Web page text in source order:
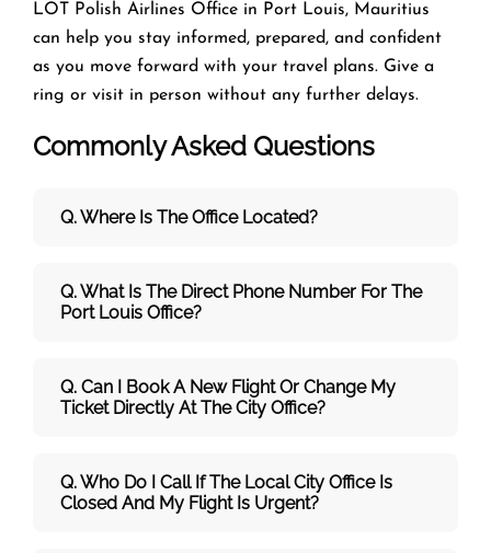
LOT Polish Airlines Office in Port Louis, Mauritius
can help you stay informed, prepared, and confident
as you move forward with your travel plans. Give a
ring or visit in person without any further delays.
Commonly Asked Questions
Q. Where Is The Office Located?
Q. What Is The Direct Phone Number For The
Port Louis Office?
Q. Can I Book A New Flight Or Change My
Ticket Directly At The City Office?
Q. Who Do I Call If The Local City Office Is
Closed And My Flight Is Urgent?